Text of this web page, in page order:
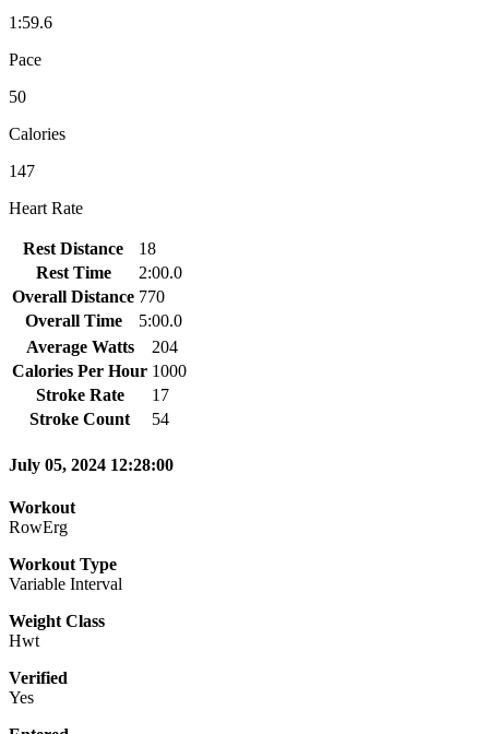
1:59.6
Pace
50
Calories
147
Heart Rate
Rest Distance
18
Rest Time
2:00.0
Overall Distance 770
Overall Time
5:00.0
Average Watts
204
Calories Per Hour 1000
Stroke Rate
17
Stroke Count
54
July 05, 2024 12:28:00
Workout
RowErg
Workout Type
Variable Interval
Weight Class
Hwt
Verified
Yes